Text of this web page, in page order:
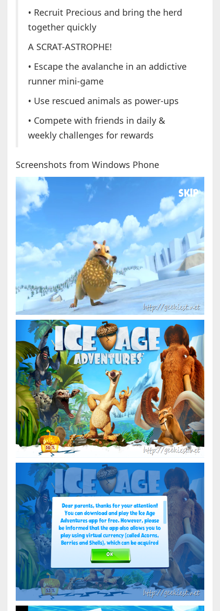
• Recruit Precious and bring the herd
together quickly
A SCRAT-ASTROPHE!
• Escape the avalanche in an addictive
runner mini-game
• Use rescued animals as power-ups
• Compete with friends in daily &
weekly challenges for rewards
Screenshots from Windows Phone